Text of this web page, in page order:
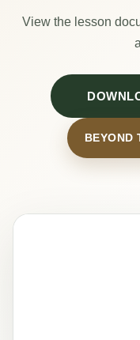
View the lesson
BEYOND